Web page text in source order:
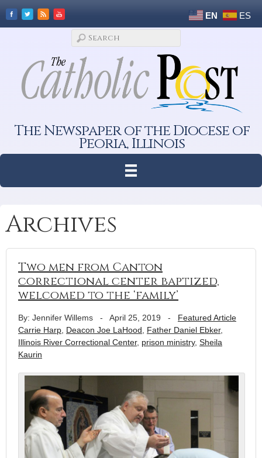
EN ES
The Newspaper of the Diocese of
Peoria, Illinois
Archives
Two men from Canton
correctional center baptized,
welcomed to the ‘family’
By: Jennifer Willems - April 25, 2019 - Featured Article
Carrie Harp Deacon Joe LaHood Father Daniel Ebker,
Illinois River Correctional Center, prison ministry, Sheila
Kaurin